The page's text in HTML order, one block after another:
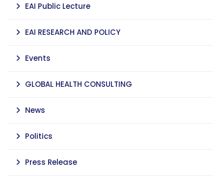
EAI Public Lecture
EAI RESEARCH AND POLICY
Events
GLOBAL HEALTH CONSULTING
News
Politics
Press Release